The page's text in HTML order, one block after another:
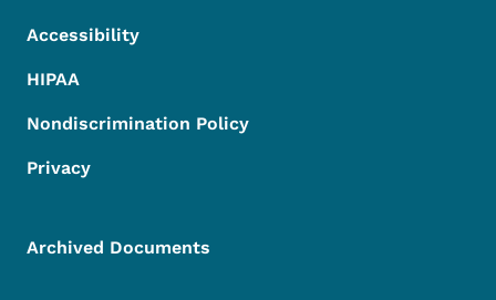
Accessibility
HIPAA
Nondiscrimination Policy
Privacy
Archived Documents